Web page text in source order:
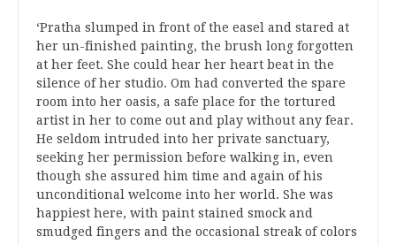
‘Pratha slumped in front of the easel and stared at
her un-finished painting, the brush long forgotten
at her feet. She could hear her heart beat in the
silence of her studio. Om had converted the spare
room into her oasis, a safe place for the tortured
artist in her to come out and play without any fear.
He seldom intruded into her private sanctuary,
seeking her permission before walking in, even
though she assured him time and again of his
unconditional welcome into her world. She was
happiest here, with paint stained smock and
smudged fingers and the occasional streak of colors